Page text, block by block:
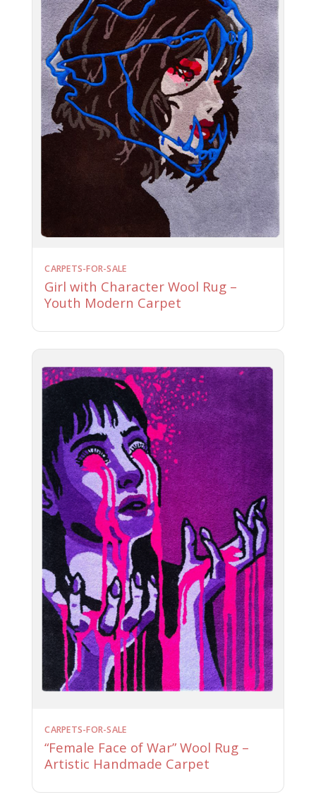
CARPETS-FOR-SALE
Girl with Character Wool Rug –
Youth Modern Carpet
CARPETS-FOR-SALE
“Female Face of War” Wool Rug –
Artistic Handmade Carpet